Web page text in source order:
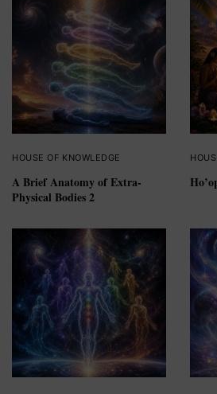
HOUSE OF KNOWLEDGE
A Brief Anatomy of Extra-
Physical Bodies 2